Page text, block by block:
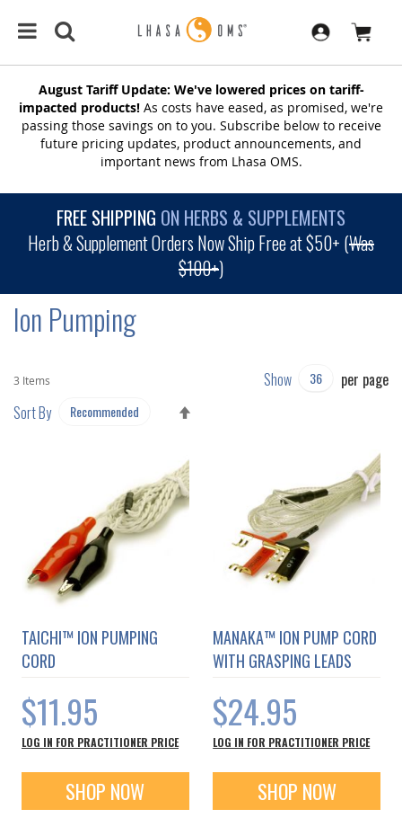
August Tariff Update: We've lowered prices on tariff-
impacted products! As costs have eased, as promised, we're
passing those savings on to you. Subscribe below to receive
future pricing updates, product announcements, and
important news from Lhasa OMS.
FREE SHIPPING ON HERBS & SUPPLEMENTS
Herb & Supplement Orders Now Ship Free at $50+ (Was
$100+)
Ion Pumping
3 Items Show
per page
Sort By
TAICHI™ ION PUMPING
CORD
$11.95
LOG IN FOR PRACTITIONER PRICE
SHOP NOW
MANAKA™ ION PUMP CORD
WITH GRASPING LEADS
$24.95
LOG IN FOR PRACTITIONER PRICE
SHOP NOW